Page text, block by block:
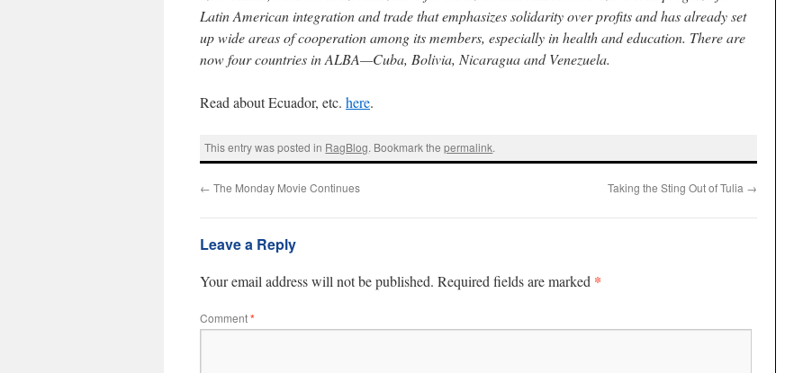
Latin American integration and trade that emphasizes solidarity over profits and has already set
up wide areas of cooperation among its members, especially in health and education. There are
now four countries in ALBA—Cuba, Bolivia, Nicaragua and Venezuela.
Read about Ecuador, etc. here.
This entry was posted in RagBlog. Bookmark thepermalink.
← The Monday Movie Continues Taking the Sting Out of Tulia →
Leave a Reply
Your email address will not be published. Required fields are marked *
Comment*